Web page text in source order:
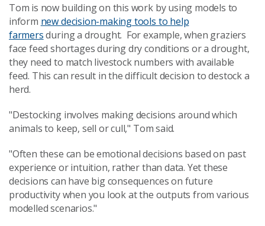
Tom is now building on this work by using models to
inform new decision-making tools to help
farmersduring a drought. For example, when graziers
face feed shortages during dry conditions or a drought,
they need to match livestock numbers with available
feed. This can result in the difficult decision to destock a
herd.
"Destocking involves making decisions around which
animals to keep, sell or cull," Tom said.
"Often these can be emotional decisions based on past
experience or intuition, rather than data. Yet these
decisions can have big consequences on future
productivity when you look at the outputs from various
modelled scenarios."